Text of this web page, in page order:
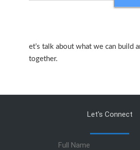
et’s talk about what we can build
together.
Let's Connect
Full Name